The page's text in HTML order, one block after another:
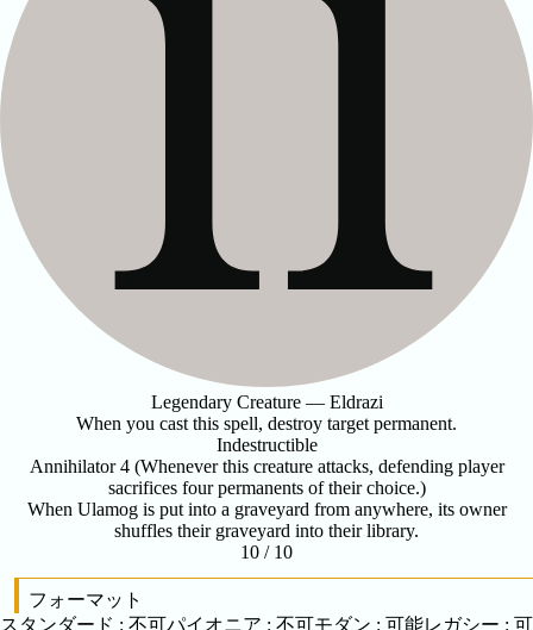
Legendary Creature — Eldrazi
When you cast this spell, destroy target permanent.
Indestructible
Annihilator 4 (Whenever this creature attacks, defending player
sacrifices four permanents of their choice.)
When Ulamog is put into a graveyard from anywhere, its owner
shuffles their graveyard into their library.
10 / 10
フォーマット
スタンダード : 不可パイオニア : 不可モダン : 可能レガシー : 可